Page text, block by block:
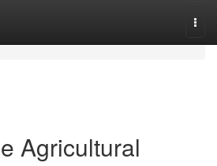
Agricultural